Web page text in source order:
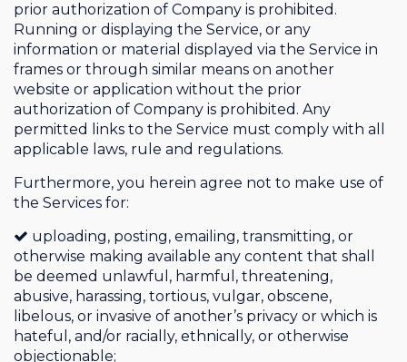
prior authorization of Company is prohibited.
Running or displaying the Service, or any
information or material displayed via the Service in
frames or through similar means on another
website or application without the prior
authorization of Company is prohibited. Any
permitted links to the Service must comply with all
applicable laws, rule and regulations.
Furthermore, you herein agree not to make use of
the Services for:
uploading, posting, emailing, transmitting, or
otherwise making available any content that shall
be deemed unlawful, harmful, threatening,
abusive, harassing, tortious, vulgar, obscene,
libelous, or invasive of another’s privacy or which is
hateful, and/or racially, ethnically, or otherwise
objectionable;